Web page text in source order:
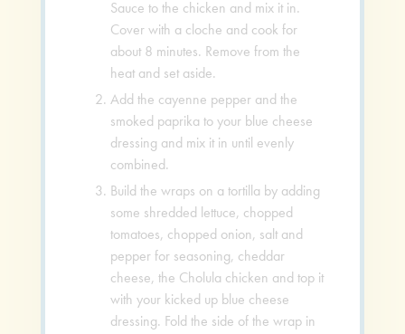
Sauce to the chicken and mix it in.
Cover with a cloche and cook for
about 8 minutes. Remove from the
heat and set aside.
Add the cayenne pepper and the
smoked paprika to your blue cheese
dressing and mix it in until evenly
combined.
Build the wraps on a tortilla by adding
some shredded lettuce, chopped
tomatoes, chopped onion, salt and
pepper for seasoning, cheddar
cheese, the Cholula chicken and top it
with your kicked up blue cheese
dressing. Fold the side of the wrap in